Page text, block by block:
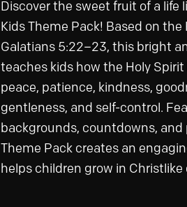
Discover the sweet fruit of a life
Kids Theme Pack! Based on
Galatians 5:22–23, this bright
teaches kids how the Holy
peace, patience, kindness,
gentleness, and self-control.
backgrounds, countdowns,
Theme Pack creates an
helps children grow in Christlike